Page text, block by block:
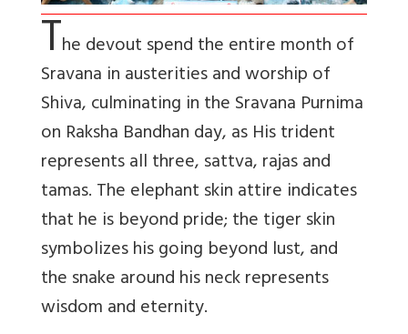
The devout spend the entire month of
Sravana in austerities and worship of
Shiva, culminating in the Sravana Purnima
on Raksha Bandhan day, as His trident
represents all three, sattva, rajas and
tamas. The elephant skin attire indicates
that he is beyond pride; the tiger skin
symbolizes his going beyond lust, and
the snake around his neck represents
wisdom and eternity.